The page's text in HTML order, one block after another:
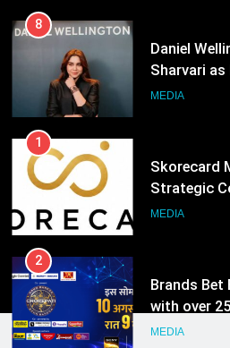
1
Skorecard
Strategic
Growth
MEDIA
2
Brands Bet
with over
MEDIA
3
Pandit
Journalist
MEDIA